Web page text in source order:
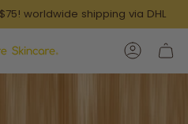
worldwide shipping via DHL